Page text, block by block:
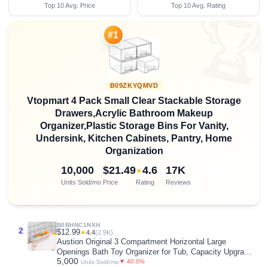
Top 10 Avg. Price Top 10 Avg. Rating
#1
B09ZKYQMVD
Vtopmart 4 Pack Small Clear Stackable Storage
Drawers,Acrylic Bathroom Makeup
Organizer,Plastic Storage Bins For Vanity,
Undersink, Kitchen Cabinets, Pantry, Home
Organization
10,000
Units Sold/mo
$21.49
Price
★4.6
Rating
17K
Reviews
2
B0BHNC1NXH
$12.99★4.4(2.9K)
Austion Original 3 Compartment Horizontal Large
Openings Bath Toy Organizer for Tub, Capacity Upgrade
Bath Toy Storage and Holder, Bathtub Toy Holder for
5,000 Units Sold/mo ▼ 40.0%